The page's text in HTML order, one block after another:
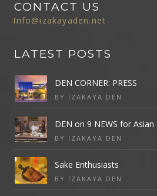
CONTACT US
Info@izakayaden.net
LATEST POSTS
DEN CORNER: PRESS
BY IZAKAYA DEN
DEN on 9 NEWS for
BY IZAKAYA DEN
Sake Enthusiasts
BY IZAKAYA DEN